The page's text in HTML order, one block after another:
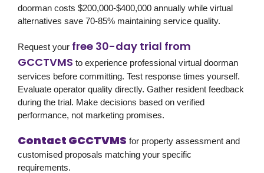
doorman costs $200,000-$400,000 annually while virtual
alternatives save 70-85% maintaining service quality.
Request your free 30-day trial from
GCCTVMS to experience professional virtual doorman
services before committing. Test response times yourself.
Evaluate operator quality directly. Gather resident feedback
during the trial. Make decisions based on verified
performance, not marketing promises.
Contact GCCTVMS for property assessment and
customised proposals matching your specific
requirements.